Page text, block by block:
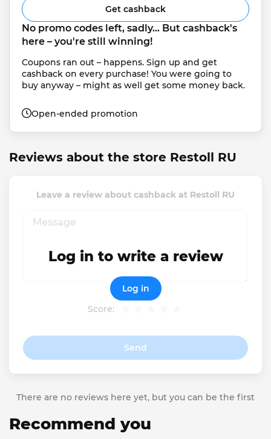
Get cashback
No promo codes left, sadly... But cashback's
here – you're still winning!
Coupons ran out – happens. Sign up and get
cashback on every purchase! You were going to
buy anyway – might as well get some money back.
Open-ended promotion
Reviews about the store Restoll RU
Leave a review about cashback at Restoll RU
Score:
Send
Log in to write a review
Log in
There are no reviews here yet, but you can be the first
Recommend you